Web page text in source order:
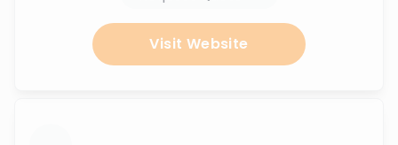
Visit Website